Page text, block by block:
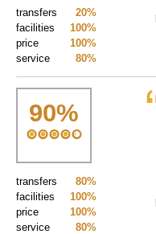
20%
transfers
100%
facilities
100%
price
80%
service
90%
80%
transfers
100%
facilities
100%
price
80%
service